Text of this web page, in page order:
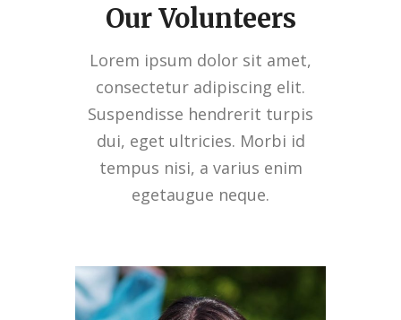
Our Volunteers
Lorem ipsum dolor sit amet,
consectetur adipiscing elit.
Suspendisse hendrerit turpis
dui, eget ultricies. Morbi id
tempus nisi, a varius enim
egetaugue neque.